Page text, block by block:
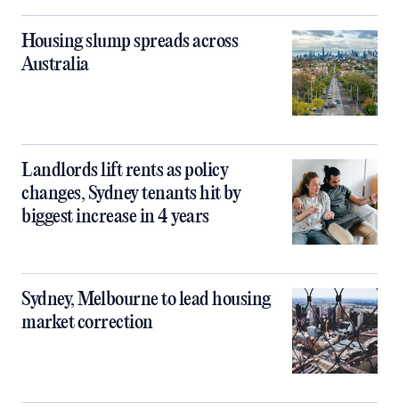
Housing slump spreads across
Australia
Landlords lift rents as policy
changes, Sydney tenants hit by
biggest increase in 4 years
Sydney, Melbourne to lead housing
market correction